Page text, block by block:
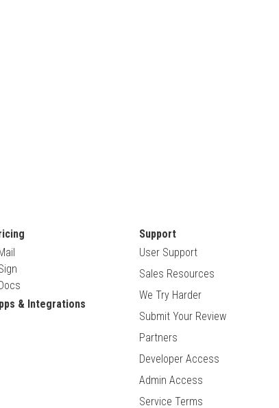
& Integrations
Support
User Support
Sales Resources
We Try Harder
Submit Your Review
Partners
Developer Access
Admin Access
Service Terms